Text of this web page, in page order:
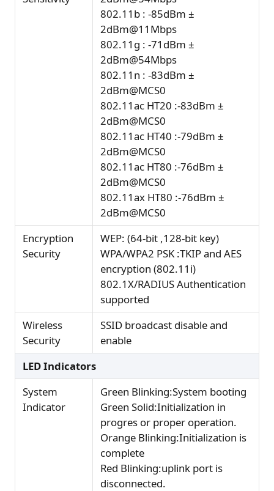
802.11b : -85dBm ±
2dBm@11Mbps
802.11g : -71dBm ±
2dBm@54Mbps
802.11n : -83dBm ±
2dBm@MCS0
802.11ac HT20 :-83dBm ±
2dBm@MCS0
802.11ac HT40 :-79dBm ±
2dBm@MCS0
802.11ac HT80 :-76dBm ±
2dBm@MCS0
802.11ax HT80 :-76dBm ±
2dBm@MCS0
Encryption
Security
WEP: (64-bit ,128-bit key)
WPA/WPA2 PSK :TKIP and AES
encryption (802.11i)
802.1X/RADIUS Authentication
supported
Wireless
Security
SSID broadcast disable and
enable
LED Indicators
System
Indicator
Green Blinking:System booting
Green Solid:Initialization in
progres or proper operation.
Orange Blinking:Initialization is
complete
Red Blinking:uplink port is
disconnected.